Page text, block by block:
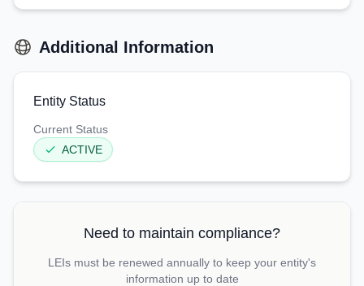
Additional Information
Entity Status
Current Status
ACTIVE
Need to maintain compliance?
LEIs must be renewed annually to keep your entity's
information up to date